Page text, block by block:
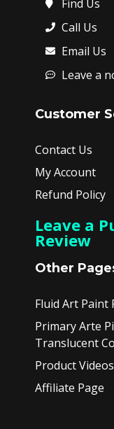
Find Us
Call Us
Email Us
Leave a
Customer
Contact Us
My Account
Refund Policy
Leave a
Review
Other
Fluid Art Paint
Primary Arte
Translucent
Product
Affiliate Page